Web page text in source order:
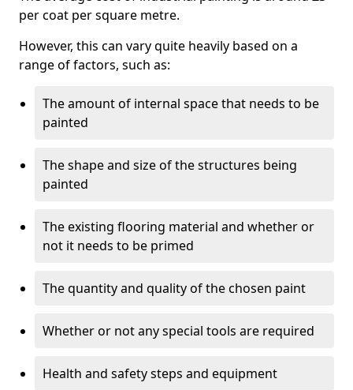
per coat per square metre.
However, this can vary quite heavily based on a
range of factors, such as:
The amount of internal space that needs to be
painted
The shape and size of the structures being
painted
The existing flooring material and whether or
not it needs to be primed
The quantity and quality of the chosen paint
Whether or not any special tools are required
Health and safety steps and equipment